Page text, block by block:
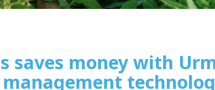
saves money with
management